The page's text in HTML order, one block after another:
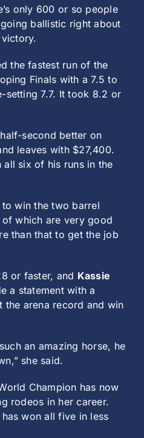
only 600 or so people
ballistic right about
the fastest run of the
Finals with a 7.5 to
setting 7.7. It took 8.2 or
second better on
leaves with $27,400.
all six of his runs in the
win the two barrel
which are very good
than that to get the job
or faster, and Kassie
a statement with a
the arena record and win
an amazing horse, he
she said.
Champion has now
rodeos in her career.
won all five in less